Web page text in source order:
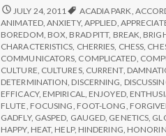
IPPA
Day
2
REPORT
FROM
IPPA
CONFERENCE,
DAY
2
JULY 24, 2011 ACADIA PARK,
ANIMATED,ANXIETY, APPLIED,
BOREDOM, BOX, BRAD PITT, BREAK,
CHARACTERISTICS, CHERRIES, CHESS,
COMMUNICATORS, COMPLICATED,
CULTURE, CULTURES, CURRENT,
DETERMINATION, DISCERNING,
EFFICACY, EMPIRICAL, ENJOYED,
FLUTE, FOCUSING, FOOT-LONG,
GADFLY, GASPED, GAUGED, GENETICS,
HAPPY, HEAT, HELP, HINDERING,